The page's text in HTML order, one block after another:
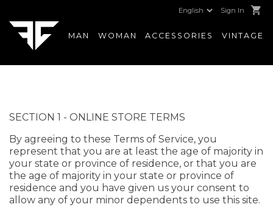
Sign In shopping_cart
MAN WOMAN ACCESSORIES VINTAGE
SECTION 1 - ONLINE STORE TERMS
By agreeing to these Terms of Service, you
represent that you are at least the age of majority in
your state or province of residence, or that you are
the age of majority in your state or province of
residence and you have given us your consent to
allow any of your minor dependents to use this site.